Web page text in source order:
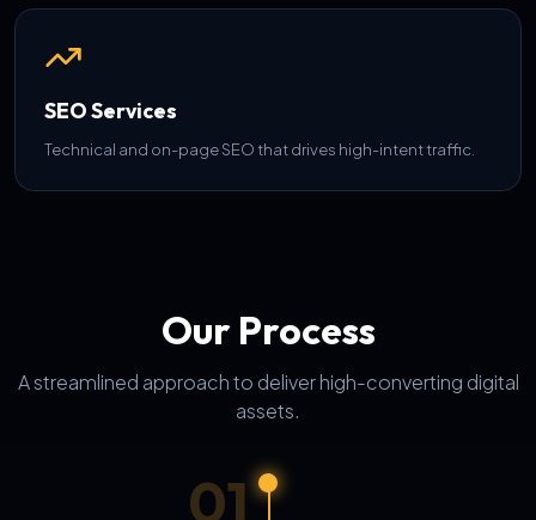
SEO Services
Technical and on-page SEO that drives high-intent traffic.
Our Process
A streamlined approach to deliver high-converting digital
assets.
01